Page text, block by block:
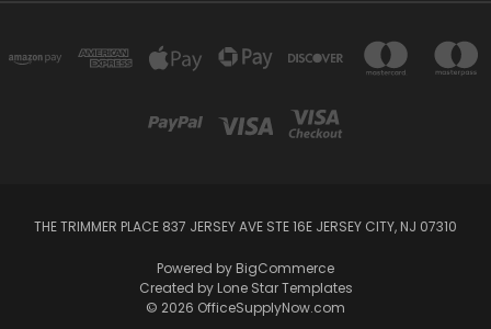
THE TRIMMER PLACE 837 JERSEY AVE STE 16E JERSEY CITY, NJ 07310
Powered by BigCommerce
Created by Lone Star Templates
© 2026 OfficeSupplyNow.com